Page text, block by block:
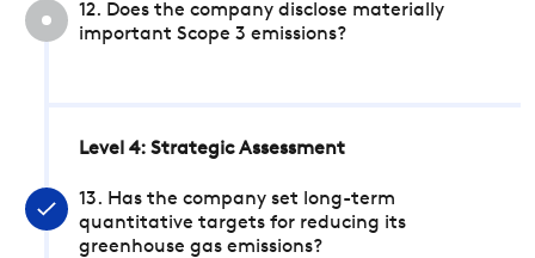
12. Does the company disclose materially
important Scope 3 emissions?
Level 4: Strategic Assessment
13. Has the company set long-term
quantitative targets for reducing its
greenhouse gas emissions?